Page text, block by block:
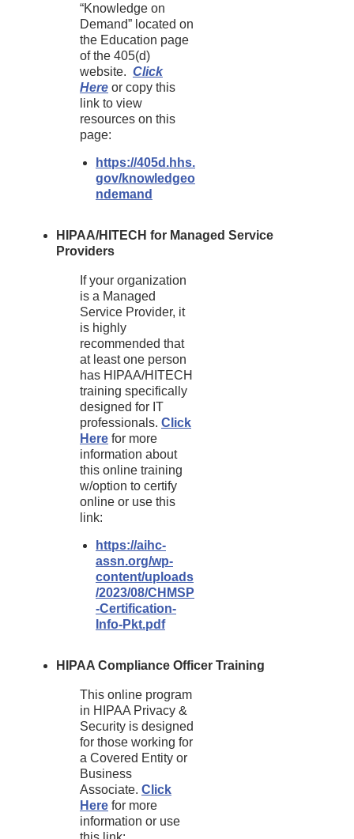
“Knowledge on
Demand” located on
the Education page
of the 405(d)
website. Click
Here or copy this
link to view
resources on this
page:
https://405d.hhs.
gov/knowledgeo
ndemand
HIPAA/HITECH for Managed Service
Providers
If your organization
is a Managed
Service Provider, it
is highly
recommended that
at least one person
has HIPAA/HITECH
training specifically
designed for IT
professionals. Click
Here for more
information about
this online training
w/option to certify
online or use this
link:
https://aihc-
assn.org/wp-
content/uploads
/2023/08/CHMSP
-Certification-
Info-Pkt.pdf
HIPAA Compliance Officer Training
This online program
in HIPAA Privacy &
Security is designed
for those working for
a Covered Entity or
Business
Associate. Click
Here for more
information or use